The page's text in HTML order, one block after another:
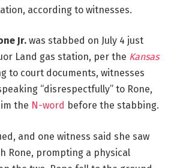
according to witnesses.
Jr. was stabbed on July 4 just
Land gas station, per the Kansas
to court documents, witnesses
“disrespectfully” to Rone,
the N-word before the stabbing.
and one witness said she saw
Rone, prompting a physical